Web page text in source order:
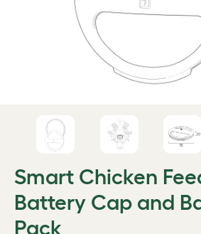
Smart Chicken
Battery Cap and
Pack